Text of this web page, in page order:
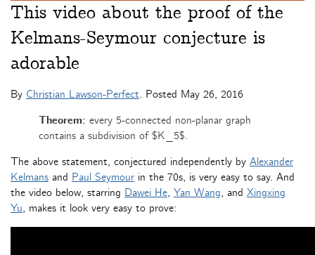
This video about the proof of the
Kelmans-Seymour conjecture is
adorable
By Christian Lawson-Perfect. Posted May 26, 2016
Theorem: every 5-connected non-planar graph
contains a subdivision of $K_5$.
The above statement, conjectured independently by Alexander
Kelmans and Paul Seymour in the 70s, is very easy to say. And
the video below, starring Dawei He, Yan Wang, and Xingxing
Yu, makes it look very easy to prove: